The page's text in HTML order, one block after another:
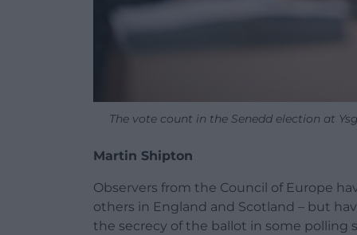
The vote count in the Senedd election at
Martin Shipton
Observers from the Council of Europe
others in England and Scotland – but
the secrecy of the ballot in some polling